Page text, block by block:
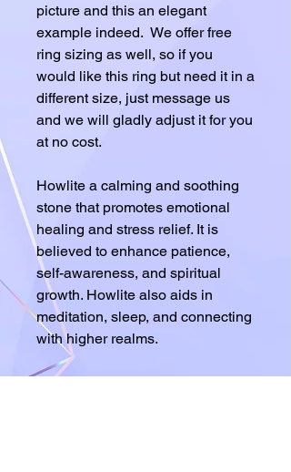
picture and this an elegant
example indeed. We offer free
ring sizing as well, so if you
would like this ring but need it in a
different size, just message us
and we will gladly adjust it for you
at no cost.
Howlite a calming and soothing
stone that promotes emotional
healing and stress relief. It is
believed to enhance patience,
self-awareness, and spiritual
growth. Howlite also aids in
meditation, sleep, and connecting
with higher realms.